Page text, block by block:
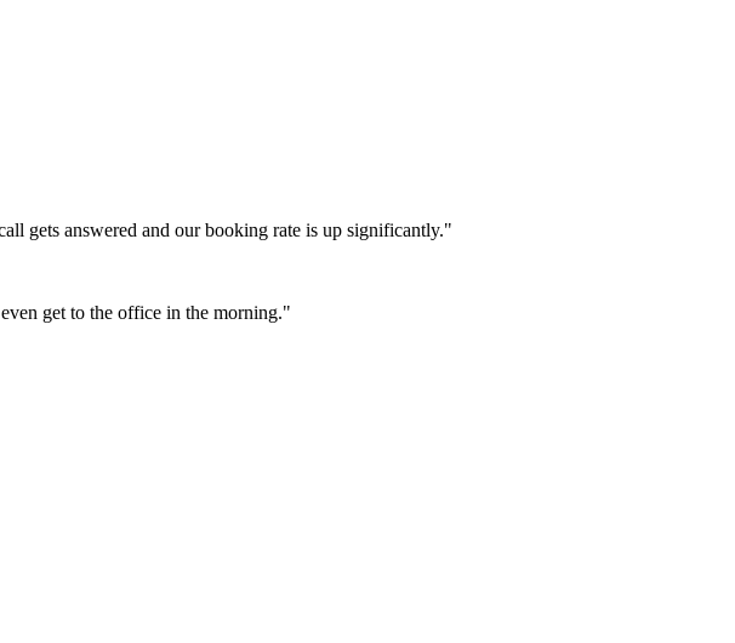
gets answered and our booking rate is up significantly."
get to the office in the morning."